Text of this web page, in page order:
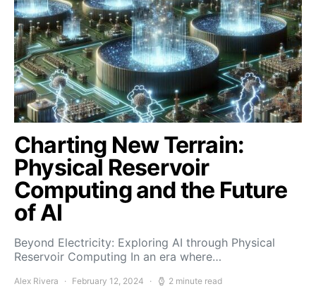
Charting New Terrain:
Physical Reservoir
Computing and the Future
of AI
Beyond Electricity: Exploring AI through Physical
Reservoir Computing In an era where…
Alex Rivera February 12, 2024 2 minute read